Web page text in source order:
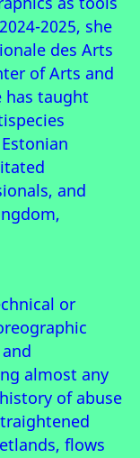
2025, she
des Arts
of Arts and
has taught
and
or
almost any
of abuse
flows